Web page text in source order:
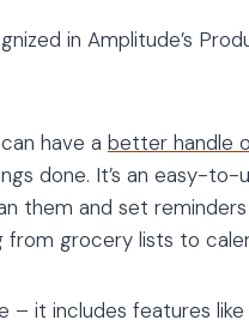
in Amplitude’s
have a better handle
done. It’s an easy-
them and set
from grocery lists to
– it includes features